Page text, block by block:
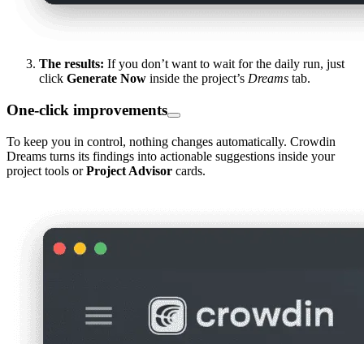
The results: If you don’t want to wait for the daily run, just
click Generate Now inside the project’s Dreams tab.
One-click improvements
To keep you in control, nothing changes automatically. Crowdin
Dreams turns its findings into actionable suggestions inside your
project tools orProject Advisor cards.